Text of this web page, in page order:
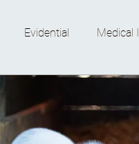
Evidential Medical
classes